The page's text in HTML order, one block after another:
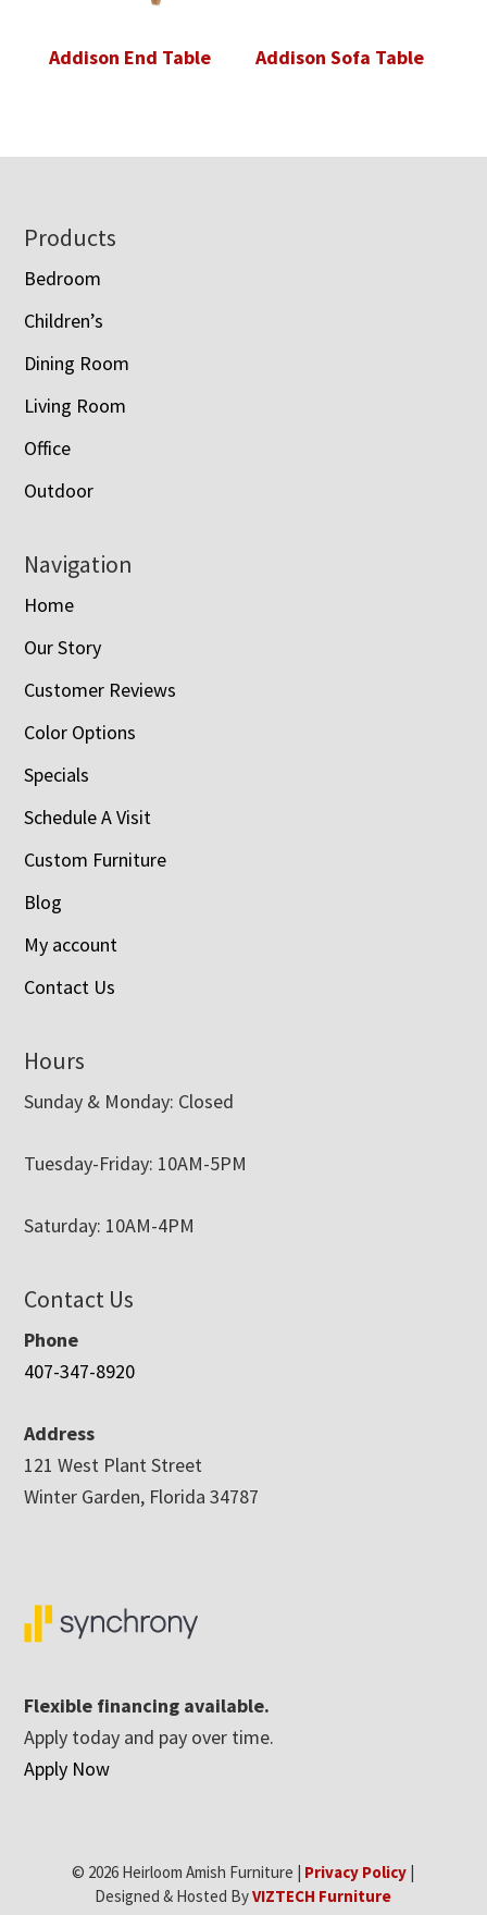
Addison End Table Addison Sofa Table
Footer
Products
Bedroom
Children’s
Dining Room
Living Room
Office
Outdoor
Navigation
Home
Our Story
Customer Reviews
Color Options
Specials
Schedule A Visit
Custom Furniture
Blog
My account
Contact Us
Hours
Sunday & Monday: Closed
Tuesday-Friday: 10AM-5PM
Saturday: 10AM-4PM
Contact Us
Phone
407-347-8920
Address
121 West Plant Street
Winter Garden, Florida 34787
Flexible financing available.
Apply today and pay over time.
Apply Now
© 2026 Heirloom Amish Furniture | Privacy Policy |
Designed & Hosted ByVIZTECH Furniture